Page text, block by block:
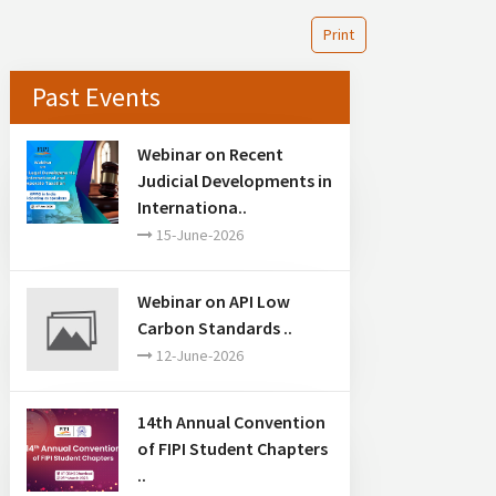
Print
Past Events
Webinar on Recent
Judicial Developments in
Internationa..
15-June-2026
Webinar on API Low
Carbon Standards ..
12-June-2026
14th Annual Convention
of FIPI Student Chapters
..